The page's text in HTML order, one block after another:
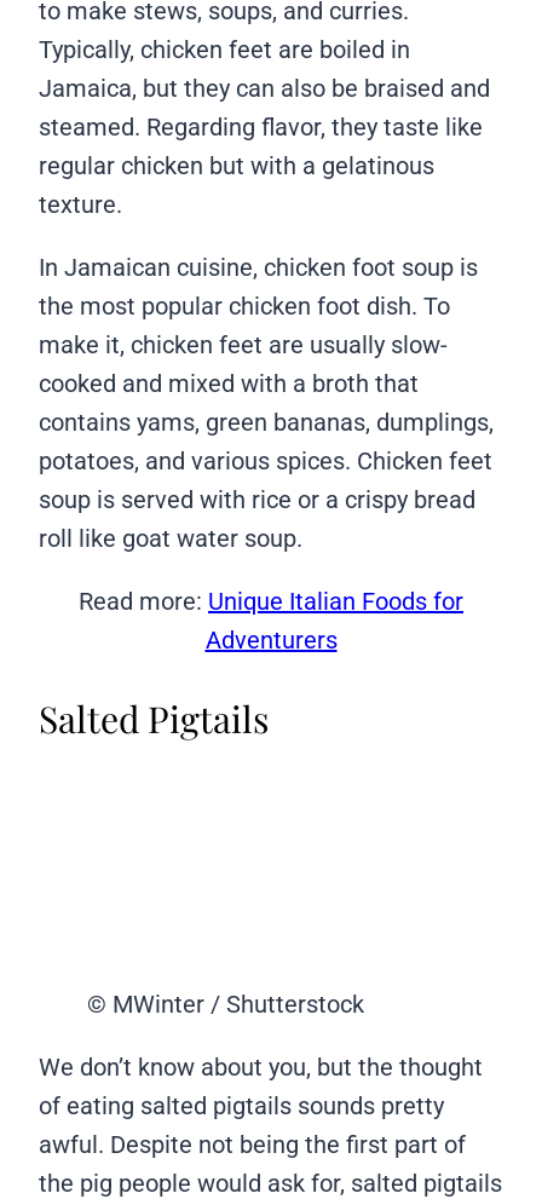
to make stews, soups, and curries.
Typically, chicken feet are boiled in
Jamaica, but they can also be braised and
steamed. Regarding flavor, they taste like
regular chicken but with a gelatinous
texture.
In Jamaican cuisine, chicken foot soup is
the most popular chicken foot dish. To
make it, chicken feet are usually slow-
cooked and mixed with a broth that
contains yams, green bananas, dumplings,
potatoes, and various spices. Chicken feet
soup is served with rice or a crispy bread
roll like goat water soup.
Read more: Unique Italian Foods for
Adventurers
Salted Pigtails
© MWinter / Shutterstock
We don’t know about you, but the thought
of eating salted pigtails sounds pretty
awful. Despite not being the first part of
the pig people would ask for, salted pigtails